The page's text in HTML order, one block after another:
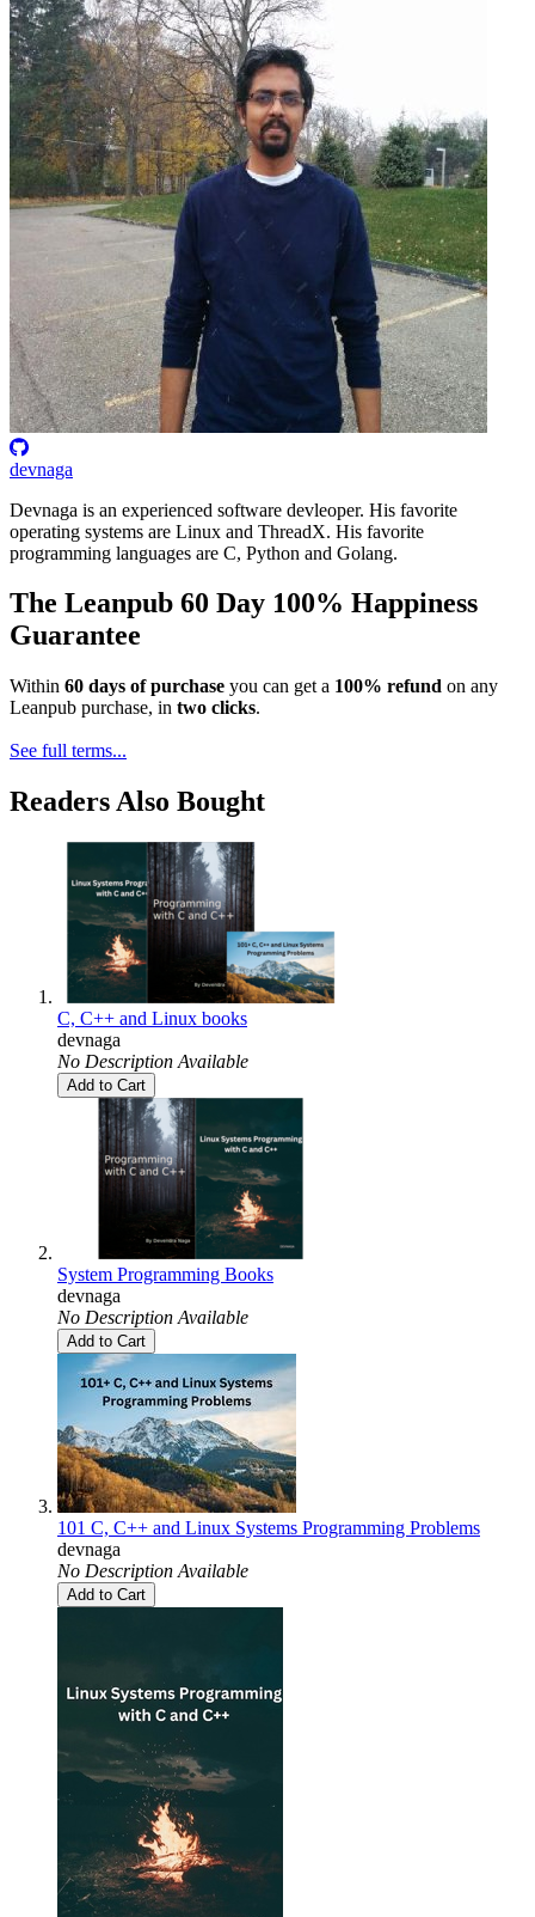
devnaga
Devnaga is an experienced software devleoper. His favorite
operating systems are Linux and ThreadX. His favorite
programming languages are C, Python and Golang.
The Leanpub 60 Day 100% Happiness
Guarantee
Within 60 days of purchase you can get a 100% refund on any
Leanpub purchase, in two clicks.
See full terms...
Readers Also Bought
C, C++ and Linux books
devnaga
No Description Available
Add to Cart
System Programming Books
devnaga
No Description Available
Add to Cart
101 C, C++ and Linux Systems Programming Problems
devnaga
No Description Available
Add to Cart